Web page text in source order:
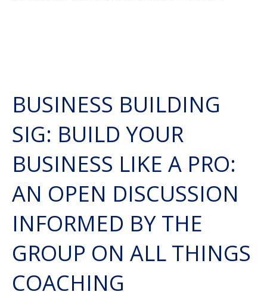
BUSINESS BUILDING
SIG: BUILD YOUR
BUSINESS LIKE A PRO:
AN OPEN DISCUSSION
INFORMED BY THE
GROUP ON ALL THINGS
COACHING